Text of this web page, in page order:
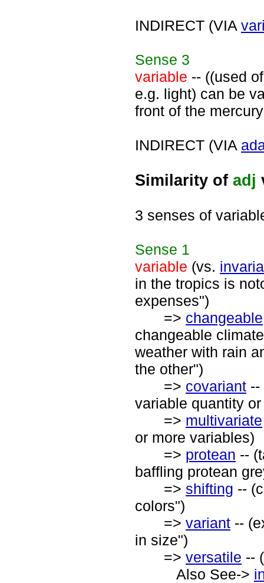
INDIRECT (VIA
Sense 3
variable -- ((used
e.g. light) can be
front of the
INDIRECT (VIA
Similarity of adj
3 senses of
Sense 1
variable (vs.
in the tropics is
expenses")
=> changeable
changeable
weather with rain
the other")
=> covariant --
variable quantity
=> multivariate
or more variables)
=> protean --
baffling protean
=> shifting --
colors")
=> variant --
in size")
=> versatile --
Also See->